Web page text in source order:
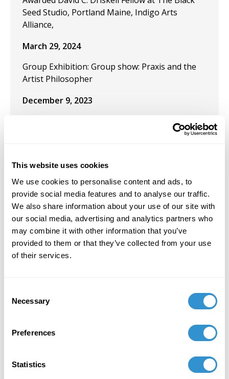
This website uses cookies
We use cookies to personalise content and ads, to
provide social media features and to analyse our traffic.
We also share information about your use of our site with
our social media, advertising and analytics partners who
may combine it with other information that you’ve
provided to them or that they’ve collected from your use
of their services.
Selection
Necessary
Preferences
Statistics
Seed Studio, Portland Maine, Indigo Arts
Alliance,
March 29, 2024
Group Exhibition: Group show: Praxis and the
Artist Philosopher
December 9, 2023
Publication "Black Artistic Thought and the Art
of Freedom" in the journal Visual Inquiry:
December 7, 2023
"Art + Spirituality," Wesley Theological
Seminary, Washington DC
November 9, 2023
Faculty Exhibition, Maryland Institute College of
Art, Baltimore MD
Group Exhibition "Celebration of the College of
Liberal Arts and the School of Computer,
Alumni Art Exhibit" at Morgan State University.